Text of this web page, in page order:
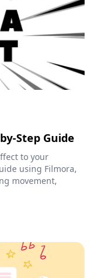
Step Guide
to your
using Filmora,
movement,